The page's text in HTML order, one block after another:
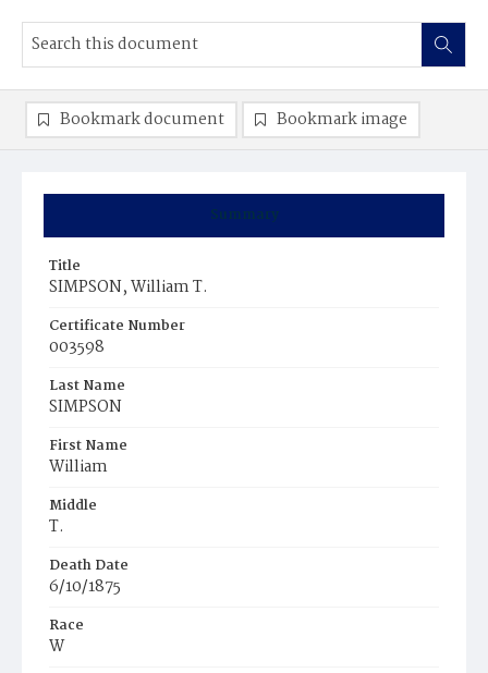
Summary
Title
SIMPSON, William T.
Certificate Number
003598
Last Name
SIMPSON
First Name
William
Middle
T.
Death Date
6/10/1875
Race
W
Bookmark document Bookmark image